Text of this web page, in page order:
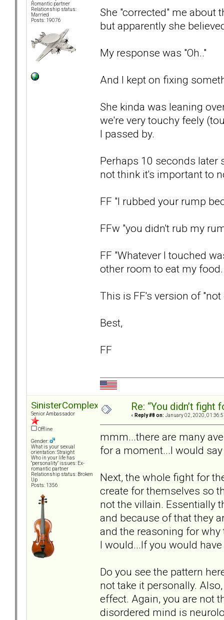
Romantic partner
Relationship status:
Married
Posts: 19076
She "corrected" me about
but apparently she
My response was "Oh.."
And I kept on fixing
She kinda was leaning
we're very touchy feely
I passed by.
Perhaps 10 seconds later
not think it's important to
FF "I rubbed your rump
FFw "you didn't rub my
FF "Whatever I touched
other room to eat my food.
This is FF's version of
Best,
FF
SinisterComplex
Senior Ambassador
Offline
Gender:
What is your sexual
orientation: Straight
Who in your life has
"personality" issues: Ex-
romantic partner
Relationship status: Broken
Up
Posts: 1356
Re: “You didn’t fight
« Reply #8 on: January 02, 2020,
mmm...there are many
for a moment...I would
Next, the whole fight for
create for themselves so
not the villain. Essentially
and because of that they
and the reasoning for
I would...If you would
Do you see the pattern
not take it personally.
effect. Again, you are not
disordered mind is